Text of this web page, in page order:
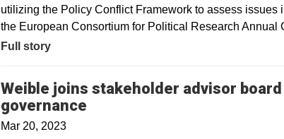
utilizing the Policy Conflict Framework to assess
the European Consortium for Political Research Annual
Full story
Weible joins stakeholder advisor
governance
Mar 20, 2023